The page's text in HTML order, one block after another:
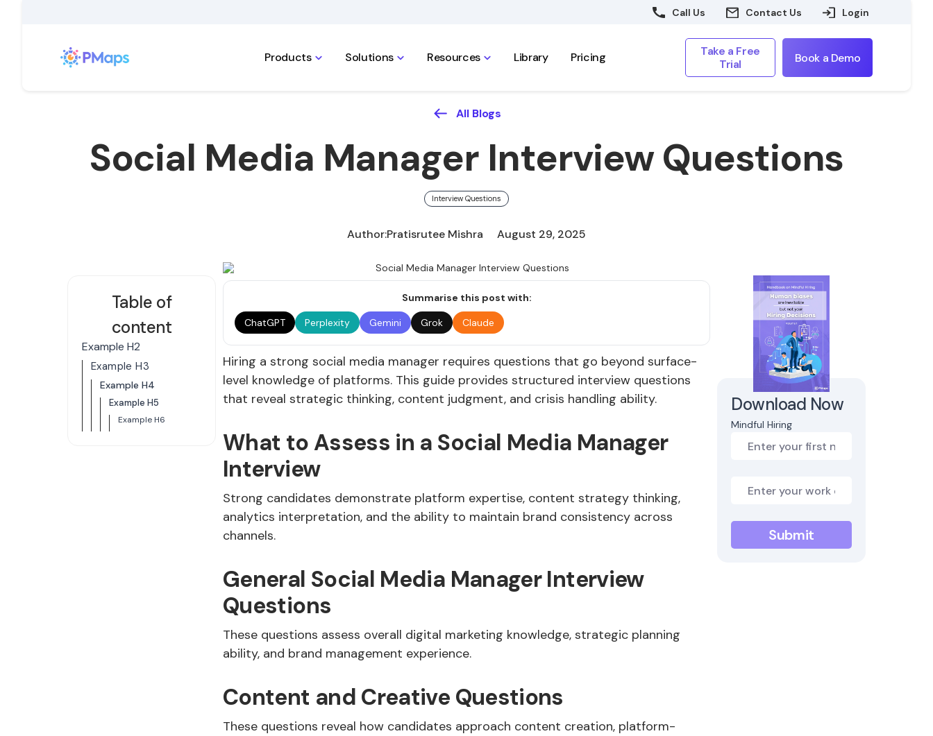
Call Us Contact Us Login
Products Solutions Resources Library Pricing
Take a Free
Trial
Book a Demo
All Blogs
Social Media Manager Interview Questions
Interview Questions
Author:Pratisrutee Mishra August 29, 2025
Table of
content
Example H2
Example H3
Example H4
Example H5
Example H6
Summarise this post with:
ChatGPT
Perplexity Gemini Grok Claude
Hiring a strong social media manager requires questions that go beyond surface-
level knowledge of platforms. This guide provides structured interview questions
that reveal strategic thinking, content judgment, and crisis handling ability.
What to Assess in a Social Media Manager
Interview
Strong candidates demonstrate platform expertise, content strategy thinking,
analytics interpretation, and the ability to maintain brand consistency across
channels.
General Social Media Manager Interview
Questions
These questions assess overall digital marketing knowledge, strategic planning
ability, and brand management experience.
Content and Creative Questions
These questions reveal how candidates approach content creation, platform-
Download Now
Mindful Hiring